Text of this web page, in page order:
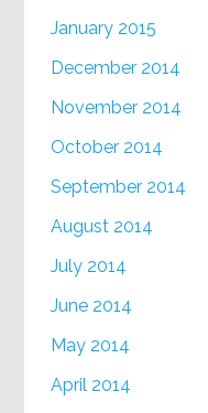
January 2015
December 2014
November 2014
October 2014
September 2014
August 2014
July 2014
June 2014
May 2014
April 2014